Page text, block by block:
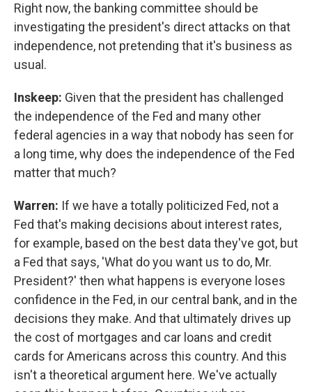
Right now, the banking committee should be
investigating the president's direct attacks on that
independence, not pretending that it's business as
usual.
Inskeep: Given that the president has challenged
the independence of the Fed and many other
federal agencies in a way that nobody has seen for
a long time, why does the independence of the Fed
matter that much?
Warren: If we have a totally politicized Fed, not a
Fed that's making decisions about interest rates,
for example, based on the best data they've got, but
a Fed that says, 'What do you want us to do, Mr.
President?' then what happens is everyone loses
confidence in the Fed, in our central bank, and in the
decisions they make. And that ultimately drives up
the cost of mortgages and car loans and credit
cards for Americans across this country. And this
isn't a theoretical argument here. We've actually